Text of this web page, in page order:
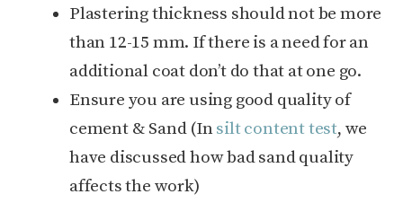
Plastering thickness should not be more
than 12-15 mm. If there is a need for an
additional coat don’t do that at one go.
Ensure you are using good quality of
cement & Sand (In silt content test, we
have discussed how bad sand quality
affects the work)